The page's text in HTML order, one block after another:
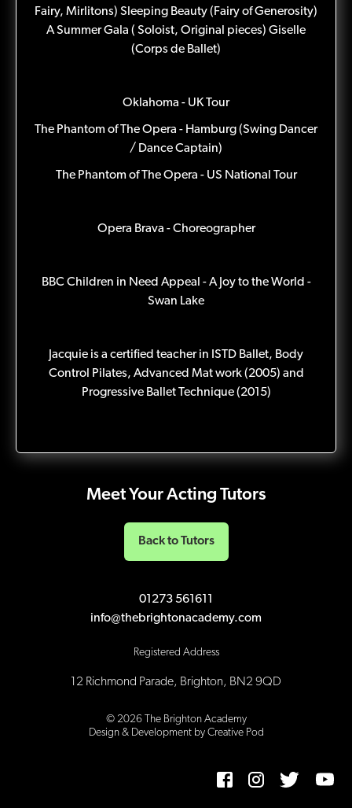
Fairy, Mirlitons) Sleeping Beauty (Fairy of Generosity)
A Summer Gala ( Soloist, Original pieces) Giselle
(Corps de Ballet)
Oklahoma - UK Tour
The Phantom of The Opera - Hamburg (Swing Dancer
/ Dance Captain)
The Phantom of The Opera - US National Tour
Opera Brava - Choreographer
BBC Children in Need Appeal - A Joy to the World -
Swan Lake
Jacquie is a certified teacher in ISTD Ballet, Body
Control Pilates, Advanced Mat work (2005) and
Progressive Ballet Technique (2015)
Meet Your Acting Tutors
Back to Tutors
01273 561611
info@thebrightonacademy.com
Registered Address
12 Richmond Parade, Brighton, BN2 9QD
© 2026The Brighton Academy
Design & Development by Creative Pod